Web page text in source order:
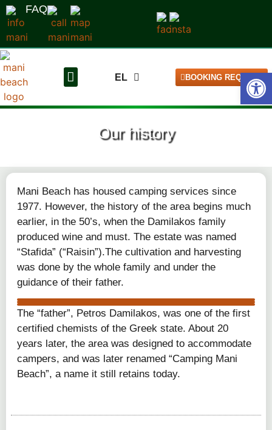
FAQ
EL
DE BOOKING REQUEST
Our history
Mani Beach has housed camping services since
1977. However, the history of the area begins much
earlier, in the 50’s, when the Damilakos family
produced wine and must. The estate was named
“Stafida” (“Raisin”).The cultivation and harvesting
was done by the whole family and under the
guidance of their father.
gytheio istoria
gytheio istoria 2
gytheio istoria 3
The “father”, Petros Damilakos, was one of the first
certified chemists of the Greek state. About 20
years later, the area was designed to accommodate
campers, and was later renamed “Camping Mani
Beach”, a name it still retains today.